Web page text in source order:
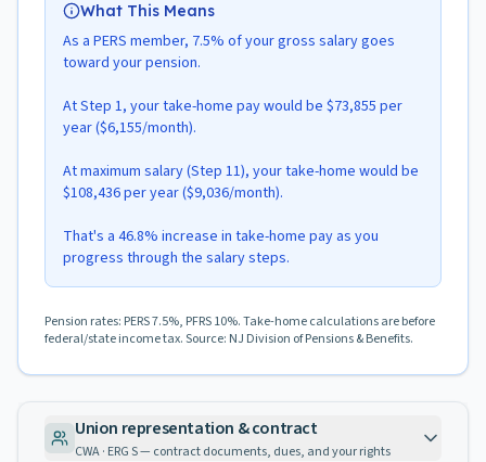
What This Means
As a PERS member, 7.5% of your gross salary goes
toward your pension.
At Step 1, your take-home pay would be $73,855 per
year ($6,155/month).
At maximum salary (Step 11), your take-home would be
$108,436 per year ($9,036/month).
That's a 46.8% increase in take-home pay as you
progress through the salary steps.
Pension rates: PERS 7.5%, PFRS 10%. Take-home calculations are before
federal/state income tax. Source: NJ Division of Pensions & Benefits.
Union representation & contract
CWA · ERG S — contract documents, dues, and your rights